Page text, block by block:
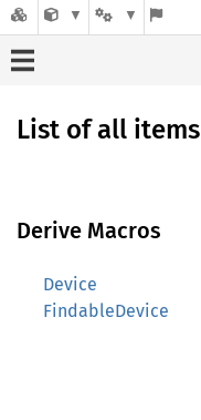
List of all items
Derive Macros
Device
FindableDevice